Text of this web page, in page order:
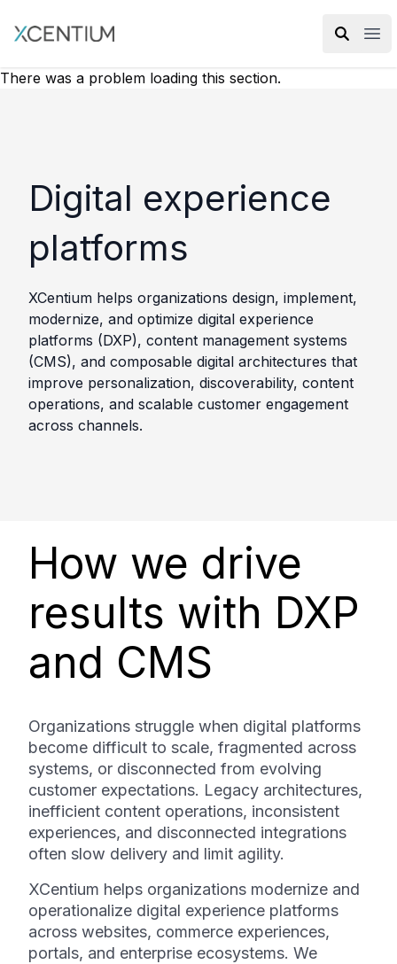
XMC Accelerator
There was a problem loading this section.
Digital experience
platforms
XCentium helps organizations design, implement,
modernize, and optimize digital experience
platforms (DXP), content management systems
(CMS), and composable digital architectures that
improve personalization, discoverability, content
operations, and scalable customer engagement
across channels.
How we drive
results with DXP
and CMS
Organizations struggle when digital platforms
become difficult to scale, fragmented across
systems, or disconnected from evolving
customer expectations. Legacy architectures,
inefficient content operations, inconsistent
experiences, and disconnected integrations
often slow delivery and limit agility.
XCentium helps organizations modernize and
operationalize digital experience platforms
across websites, commerce experiences,
portals, and enterprise ecosystems. We